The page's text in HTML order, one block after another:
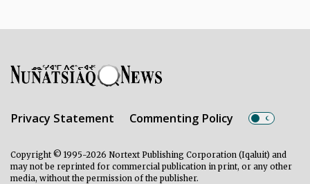
Privacy Statement Commenting Policy
Copyright © 1995-2026 Nortext Publishing Corporation (Iqaluit) and
may not be reprinted for commercial publication in print, or any other
media, without the permission of the publisher.